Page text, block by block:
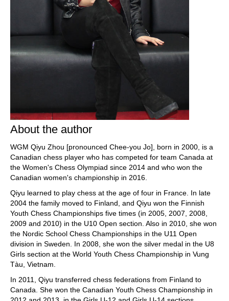
About the author
WGM Qiyu Zhou [pronounced Chee-you Jo], born in 2000, is a
Canadian chess player who has competed for team Canada at
the Women's Chess Olympiad since 2014 and who won the
Canadian women's championship in 2016.
Qiyu learned to play chess at the age of four in France. In late
2004 the family moved to Finland, and Qiyu won the Finnish
Youth Chess Championships five times (in 2005, 2007, 2008,
2009 and 2010) in the U10 Open section. Also in 2010, she won
the Nordic School Chess Championships in the U11 Open
division in Sweden. In 2008, she won the silver medal in the U8
Girls section at the World Youth Chess Championship in Vung
Tàu, Vietnam.
In 2011, Qiyu transferred chess federations from Finland to
Canada. She won the Canadian Youth Chess Championship in